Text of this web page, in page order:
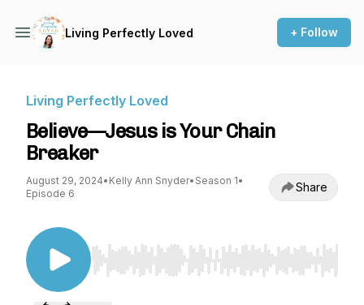
Living Perfectly Loved + Follow
Living Perfectly Loved
Believe—Jesus is Your Chain
Breaker
August 29, 2024• Kelly Ann Snyder• Season 1•
Episode 6
Share
Use Left/Right to seek, Home/End to jump to